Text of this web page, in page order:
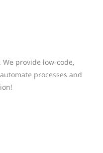
provide low-code,
processes and